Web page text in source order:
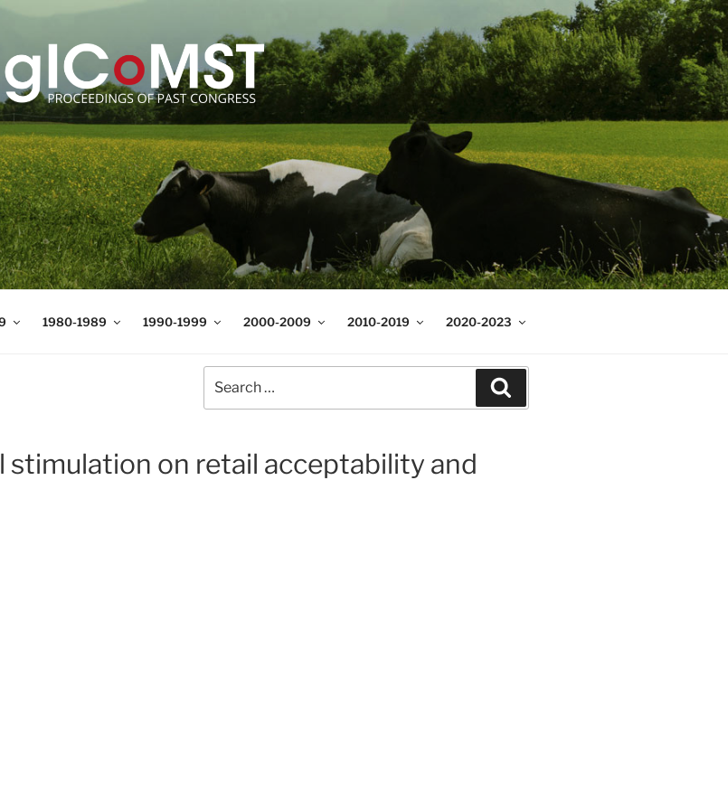
Technology
1980-1989 1990-1999 2000-2009 2010-2019 2020-2023
on retail acceptability and